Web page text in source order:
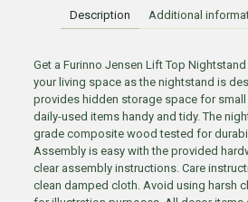
Description Additional
Get a Furinno Jensen Lift Top
your living space as the nightstand is
provides hidden storage space for
daily-used items handy and tidy. The
grade composite wood tested for
Assembly is easy with the provided
clear assembly instructions. Care
clean damped cloth. Avoid using harsh